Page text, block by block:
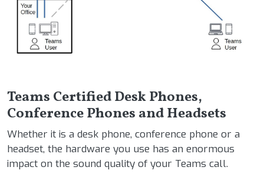
Teams Certified Desk Phones,
Conference Phones and Headsets
Whether it is a desk phone, conference phone or a
headset, the hardware you use has an enormous
impact on the sound quality of your Teams call.